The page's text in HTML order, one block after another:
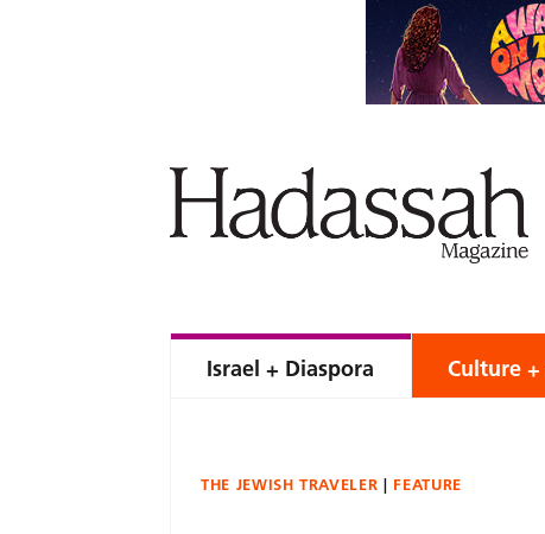
Israel + Diaspora Culture +
THE JEWISH TRAVELER FEATURE